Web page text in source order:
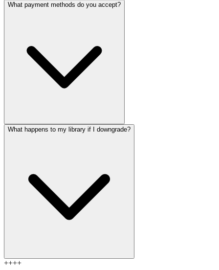
What payment methods do you accept?
What happens to my library if I downgrade?
++++